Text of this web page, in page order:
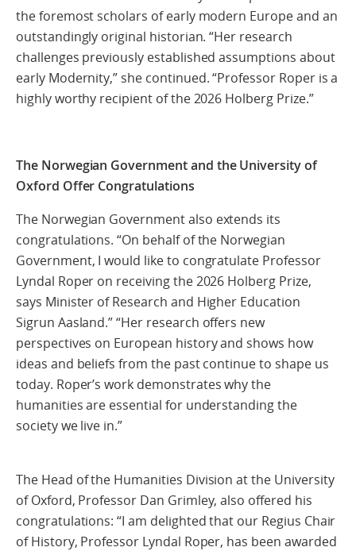
the foremost scholars of early modern Europe and an
outstandingly original historian. “Her research
challenges previously established assumptions about
early Modernity,” she continued. “Professor Roper is a
highly worthy recipient of the 2026 Holberg Prize.”
The Norwegian Government and the University of
Oxford Offer Congratulations
The Norwegian Government also extends its
congratulations. “On behalf of the Norwegian
Government, I would like to congratulate Professor
Lyndal Roper on receiving the 2026 Holberg Prize,
says Minister of Research and Higher Education
Sigrun Aasland.” “Her research offers new
perspectives on European history and shows how
ideas and beliefs from the past continue to shape us
today. Roper’s work demonstrates why the
humanities are essential for understanding the
society we live in.”
The Head of the Humanities Division at the University
of Oxford, Professor Dan Grimley, also offered his
congratulations: “I am delighted that our Regius Chair
of History, Professor Lyndal Roper, has been awarded